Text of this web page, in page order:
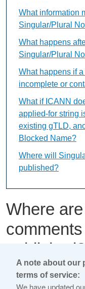
Where
published?
This content is
What information
Singular/Plural
What happens
Singular/Plural
What happens if
incomplete or
What if ICANN
applied-for string
existing gTLD,
Blocked Name?
Where will
published?
A note about our
terms of service:
We have updated